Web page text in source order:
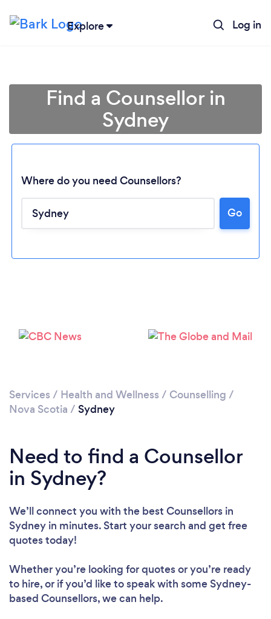
Explore Log in
Loading...
Find a Counsellor in
Sydney
Where do you need Counsellors?
Go
Services / Health and Wellness / Counselling /
Nova Scotia / Sydney
Need to find a Counsellor
in Sydney?
We’ll connect you with the best Counsellors in
Sydney in minutes. Start your search and get free
quotes today!
Whether you’re looking for quotes or you’re ready
to hire, or if you’d like to speak with some Sydney-
based Counsellors, we can help.